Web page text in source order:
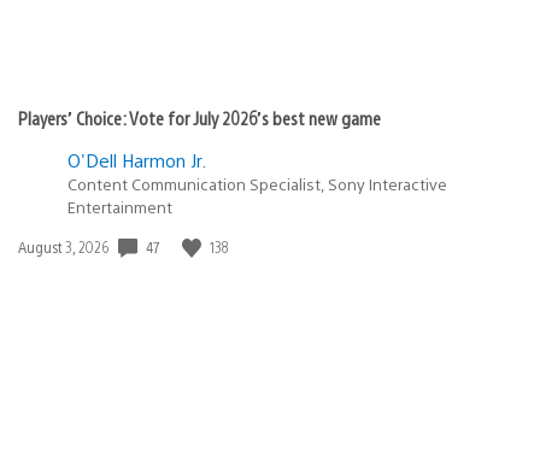
Players’ Choice: Vote for July 2026’s best new game
O'Dell Harmon Jr.
Content Communication Specialist, Sony Interactive
Entertainment
Date
August 3, 2026 47 138